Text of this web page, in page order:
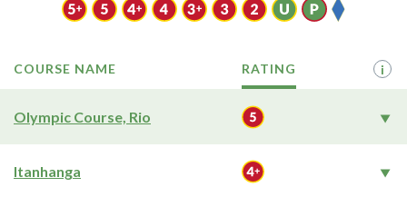
COURSE NAME RATING i
Olympic Course, Rio
Itanhanga